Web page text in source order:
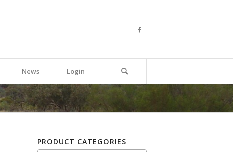
News Login
PRODUCT CATEGORIES